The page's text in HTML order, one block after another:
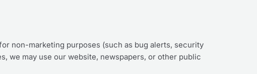
non-marketing purposes (such as bug alerts, security
we may use our website, newspapers, or other public